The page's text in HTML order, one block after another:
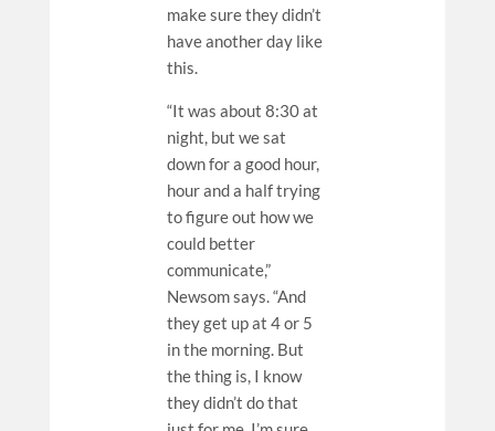
make sure they didn’t
have another day like
this.
“It was about 8:30 at
night, but we sat
down for a good hour,
hour and a half trying
to figure out how we
could better
communicate,”
Newsom says. “And
they get up at 4 or 5
in the morning. But
the thing is, I know
they didn’t do that